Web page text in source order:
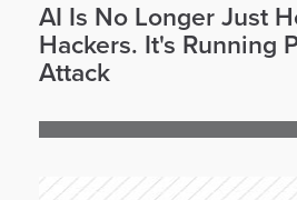
AI Is No Longer Just
Hackers. It's Running
Attack